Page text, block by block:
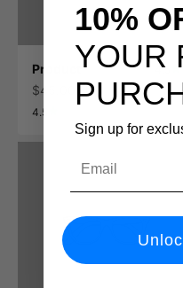
Product 4.5
$45.00 USD
4.5
10%
YOUR
Sign up for